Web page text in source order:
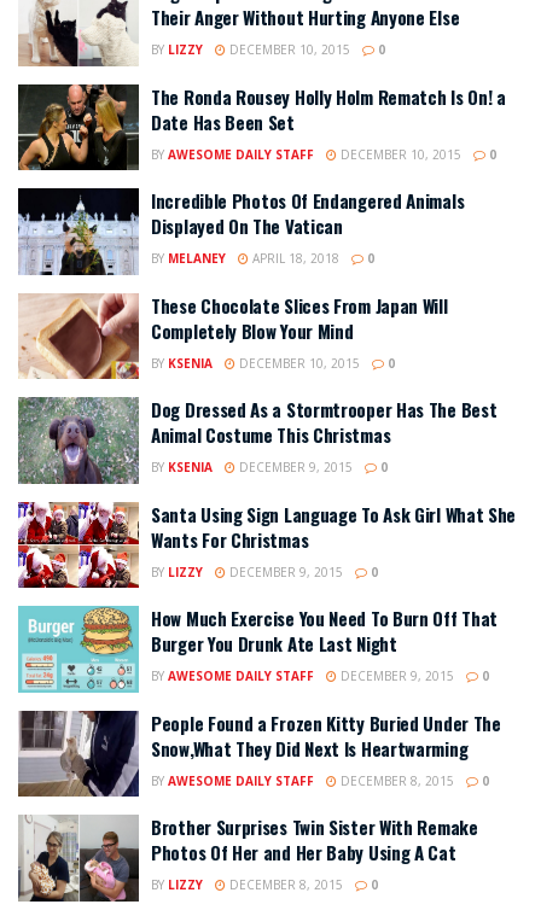
Their Anger Without Hurting Anyone Else
BY LIZZY DECEMBER 10, 2015 0
The Ronda Rousey Holly Holm Rematch Is On! a
Date Has Been Set
BY AWESOME DAILY STAFF DECEMBER 10, 2015 0
Incredible Photos Of Endangered Animals
Displayed On The Vatican
BY MELANEY APRIL 18, 2018 0
These Chocolate Slices From Japan Will
Completely Blow Your Mind
BY KSENIA DECEMBER 10, 2015 0
Dog Dressed As a Stormtrooper Has The Best
Animal Costume This Christmas
BY KSENIA DECEMBER 9, 2015 0
Santa Using Sign Language To Ask Girl What She
Wants For Christmas
BY LIZZY DECEMBER 9, 2015 0
How Much Exercise You Need To Burn Off That
Burger You Drunk Ate Last Night
BY AWESOME DAILY STAFF DECEMBER 9, 2015 0
People Found a Frozen Kitty Buried Under The
Snow,What They Did Next Is Heartwarming
BY AWESOME DAILY STAFF DECEMBER 8, 2015 0
Brother Surprises Twin Sister With Remake
Photos Of Her and Her Baby Using A Cat
BY LIZZY DECEMBER 8, 2015 0